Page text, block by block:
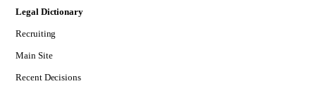
Legal Dictionary
Recruiting
Main Site
Recent Decisions